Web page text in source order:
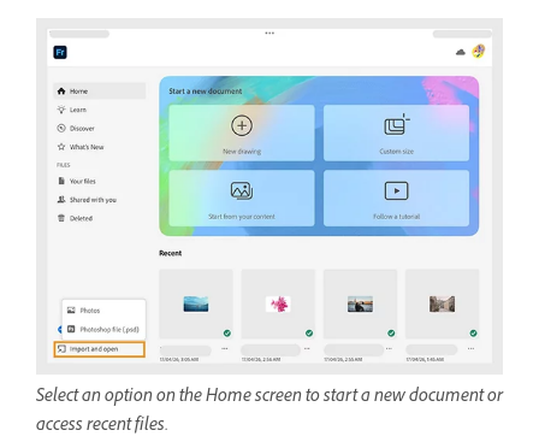
Select an option on the Home screen to start a new document or
access recent files.